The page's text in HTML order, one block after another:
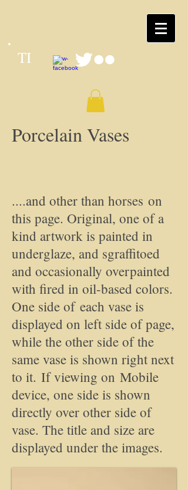
TI
Porcelain Vases
....and other than horses on
this page. Original, one of a
kind artwork is painted in
underglaze, and sgraffitoed
and occasionally overpainted
with fired in oil-based colors.
One side of each vase is
displayed on left side of page,
while the other side of the
same vase is shown right next
to it. If viewing on Mobile
device, one side is shown
directly over other side of
vase. The title and size are
displayed under the images.